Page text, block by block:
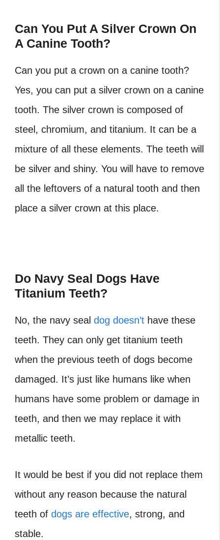
Can You Put A Silver Crown On
A Canine Tooth?
Can you put a crown on a canine tooth?
Yes, you can put a silver crown on a canine
tooth. The silver crown is composed of
steel, chromium, and titanium. It can be a
mixture of all these elements. The teeth will
be silver and shiny. You will have to remove
all the leftovers of a natural tooth and then
place a silver crown at this place.
Do Navy Seal Dogs Have
Titanium Teeth?
No, the navy seal dog doesn’t have these
teeth. They can only get titanium teeth
when the previous teeth of dogs become
damaged. It’s just like humans like when
humans have some problem or damage in
teeth, and then we may replace it with
metallic teeth.
It would be best if you did not replace them
without any reason because the natural
teeth of dogs are effective, strong, and
stable.